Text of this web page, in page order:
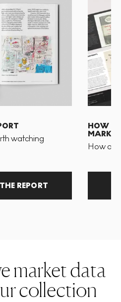
watching
REPORT
HOW
MARKET
How
market data
collection